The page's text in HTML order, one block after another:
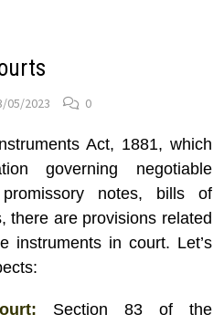
05/2023 0
Act, 1881, which
governing negotiable
notes, bills of
there are provisions related
instruments in court. Let’s
Section 83 of the